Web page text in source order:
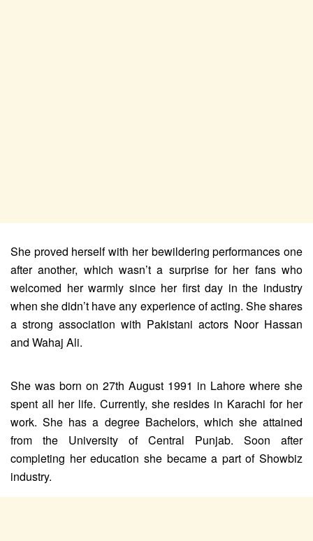
She proved herself with her bewildering performances one
after another, which wasn’t a surprise for her fans who
welcomed her warmly since her first day in the industry
when she didn’t have any experience of acting. She shares
a strong association with Pakistani actors Noor Hassan
and Wahaj Ali.
She was born on 27th August 1991 in Lahore where she
spent all her life. Currently, she resides in Karachi for her
work. She has a degree Bachelors, which she attained
from the University of Central Punjab. Soon after
completing her education she became a part of Showbiz
industry.